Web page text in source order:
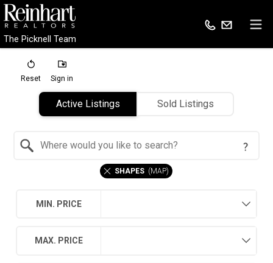
The Picknell Team
Reset Sign in
Active Listings Sold Listings
SHAPES (MAP)
MIN. PRICE
MAX. PRICE